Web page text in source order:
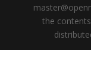
the